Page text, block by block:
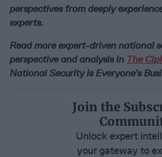
perspectives from deeply
experts.
Read more expert-driven national
perspective and analysis in The
National Security is Everyone’s
Join the
Unlock expert
your gateway to